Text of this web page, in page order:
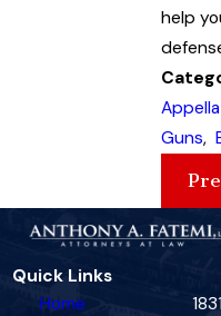
help
Guns,
Quick Links
Home